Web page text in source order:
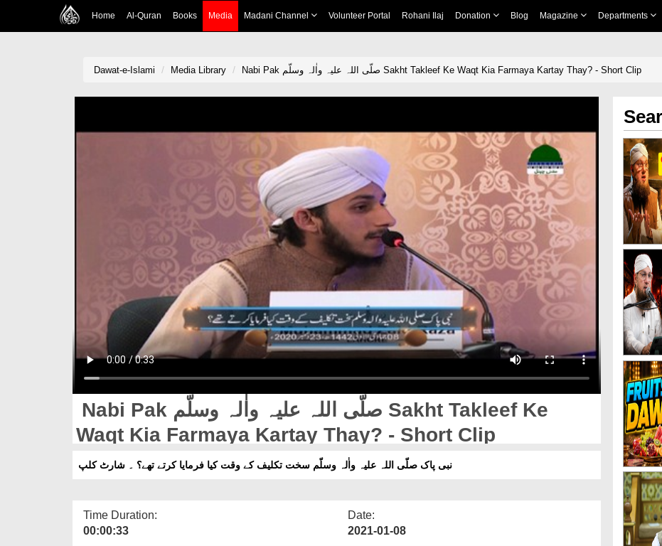
Home Al-Quran Books Media Madani Channel Volunteer Portal Rohani Ilaj Donation Blog Magazine Departments
Dawat-e-Islami Media Library Nabi Pak صلّی اللہ علیہ واٰلہ وسلّم Sakht Takleef Ke Waqt Kia Farmaya Kartay Thay? - Short Clip
Nabi Pak صلّی اللہ علیہ واٰلہ وسلّم Sakht Takleef Ke
Waqt Kia Farmaya Kartay Thay? - Short Clip
نبی پاک صلّی اللہ علیہ واٰلہ وسلّم سخت تکلیف کے وقت کیا فرمایا کرتے تھے؟ ۔ شارٹ کلپ
Time Duration:
00:00:33
Date:
2021-01-08